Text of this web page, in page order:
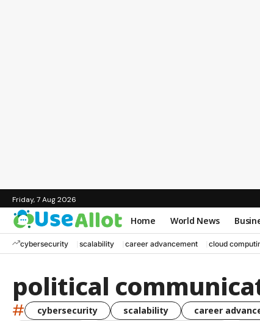
Friday, 7 Aug 2026
Home World News
cybersecurity scalability career advancement cloud
political
# cybersecurity scalability career